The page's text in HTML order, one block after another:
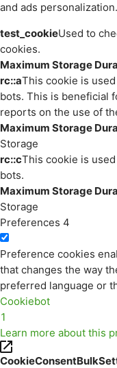
and ads personalization.
test_cookieUsed to
cookies.
Maximum Storage
rc::aThis cookie is
bots. This is beneficial
reports on the use of
Maximum Storage
Storage
rc::cThis cookie is
bots.
Maximum Storage
Storage
Preferences 4
Preference cookies
that changes the way
preferred language or
Cookiebot
1
Learn more about this